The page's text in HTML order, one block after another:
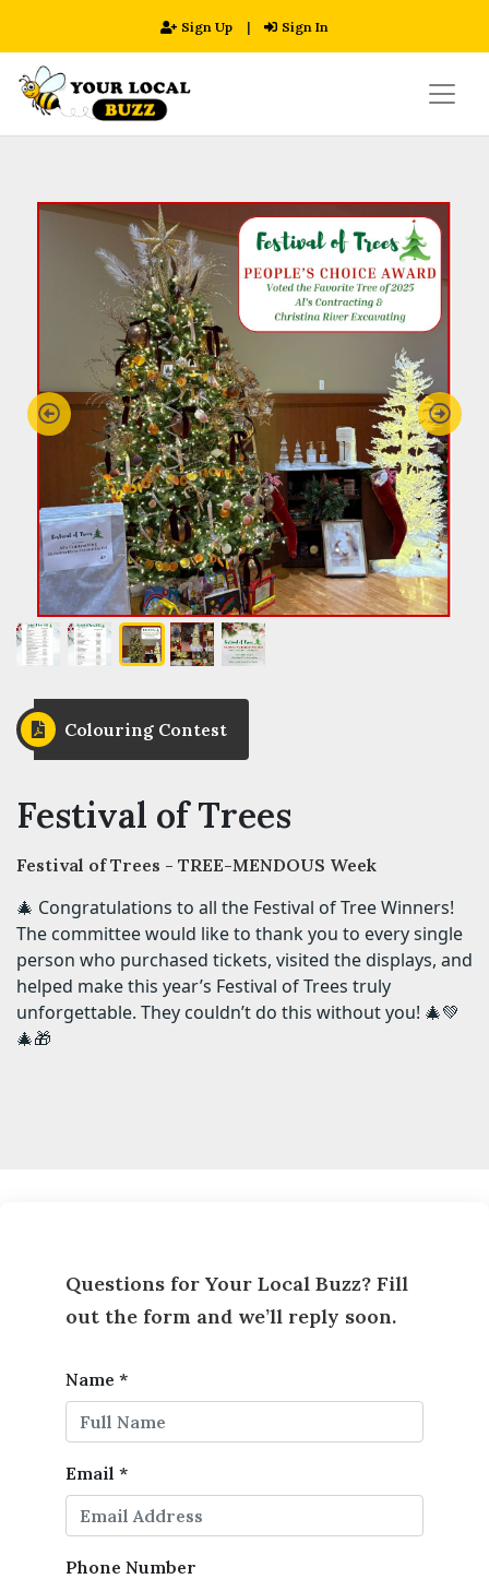
Sign Up | Sign In
Colouring Contest
Festival of Trees
Festival of Trees - TREE-MENDOUS Week
🎄 Congratulations to all the Festival of Tree Winners!
The committee would like to thank you to every single
person who purchased tickets, visited the displays, and
helped make this year’s Festival of Trees truly
unforgettable. They couldn’t do this without you! 🎄💚
🎄🎁
Questions for Your Local Buzz? Fill
out the form and we’ll reply soon.
Name *
Email *
Phone Number